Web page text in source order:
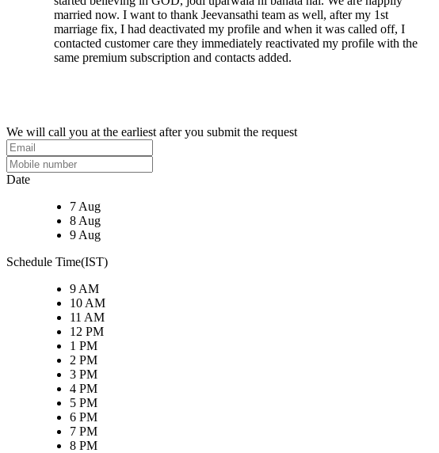
married now. I want to thank Jeevansathi team as well, after my 1st
marriage fix, I had deactivated my profile and when it was called off, I
contacted customer care they immediately reactivated my profile with the
same premium subscription and contacts added.
We will call you at the earliest after you submit the request
Date
7 Aug
8 Aug
9 Aug
Schedule Time(IST)
9 AM
10 AM
11 AM
12 PM
1 PM
2 PM
3 PM
4 PM
5 PM
6 PM
7 PM
8 PM